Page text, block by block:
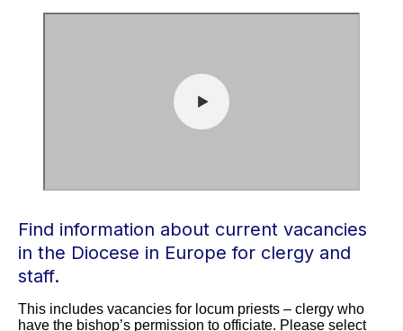
Find information about current vacancies
in the Diocese in Europe for clergy and
staff.
This includes vacancies for locum priests – clergy who
have the bishop’s permission to officiate. Please select